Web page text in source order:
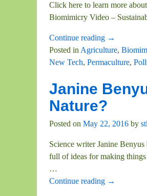
Click here to learn more
Biomimicry Video –
Continue reading →
Posted in Agriculture,
New Tech, Permaculture,
Janine
Nature?
Posted on May 22, 2016 by
Science writer Janine
full of ideas for making
…
Continue reading →